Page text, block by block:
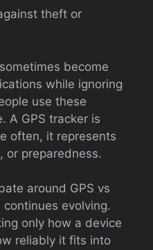
theft or
become
while ignoring
use these
A GPS tracker is
often, it represents
or preparedness.
around GPS vs
evolving.
only how a device
reliably it fits into